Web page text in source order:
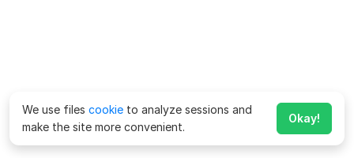
We use files cookie to analyze sessions and
make the site more convenient.
Okay!